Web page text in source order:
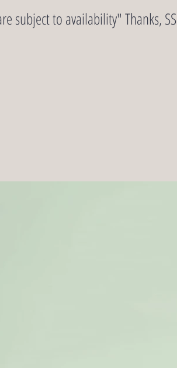
subject to availability" Thanks,